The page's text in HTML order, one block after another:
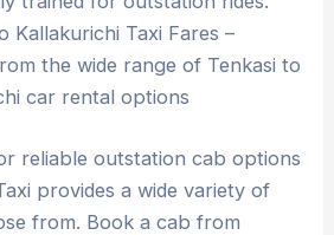
Kallakurichi Taxi Fares –
the wide range of Tenkasi to
car rental options
reliable outstation cab options
provides a wide variety of
from. Book a cab from